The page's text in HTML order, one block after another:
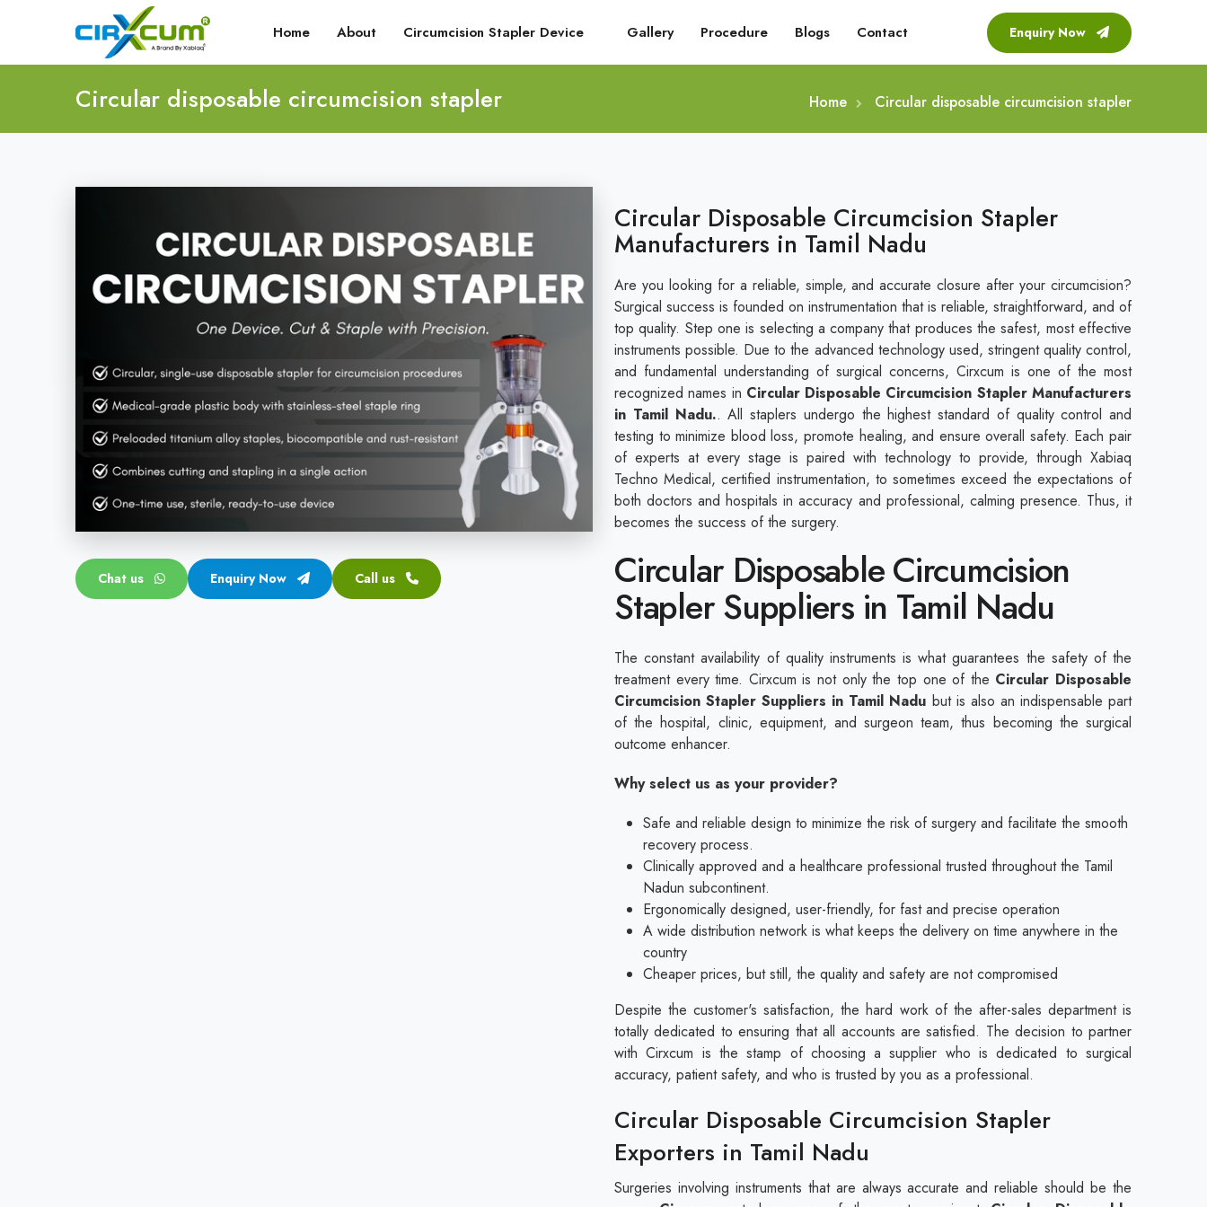
Home About Circumcision Stapler Device Gallery Procedure Blogs Contact Enquiry Now
Circular disposable circumcision stapler Home Circular disposable circumcision stapler
Chat us Enquiry Now Call us
Circular Disposable Circumcision Stapler
Manufacturers in Tamil Nadu
Are you looking for a reliable, simple, and accurate closure after your circumcision?
Surgical success is founded on instrumentation that is reliable, straightforward, and of
top quality. Step one is selecting a company that produces the safest, most effective
instruments possible. Due to the advanced technology used, stringent quality control,
and fundamental understanding of surgical concerns, Cirxcum is one of the most
recognized names in Circular Disposable Circumcision Stapler Manufacturers
in Tamil Nadu.. All staplers undergo the highest standard of quality control and
testing to minimize blood loss, promote healing, and ensure overall safety. Each pair
of experts at every stage is paired with technology to provide, through Xabiaq
Techno Medical, certified instrumentation, to sometimes exceed the expectations of
both doctors and hospitals in accuracy and professional, calming presence. Thus, it
becomes the success of the surgery.
Circular Disposable Circumcision
Stapler Suppliers in Tamil Nadu
The constant availability of quality instruments is what guarantees the safety of the
treatment every time. Cirxcum is not only the top one of the Circular Disposable
Circumcision Stapler Suppliers in Tamil Nadu but is also an indispensable part
of the hospital, clinic, equipment, and surgeon team, thus becoming the surgical
outcome enhancer.
Why select us as your provider?
Safe and reliable design to minimize the risk of surgery and facilitate the smooth
recovery process.
Clinically approved and a healthcare professional trusted throughout the Tamil
Nadun subcontinent.
Ergonomically designed, user-friendly, for fast and precise operation
A wide distribution network is what keeps the delivery on time anywhere in the
country
Cheaper prices, but still, the quality and safety are not compromised
Despite the customer's satisfaction, the hard work of the after-sales department is
totally dedicated to ensuring that all accounts are satisfied. The decision to partner
with Cirxcum is the stamp of choosing a supplier who is dedicated to surgical
accuracy, patient safety, and who is trusted by you as a professional.
Circular Disposable Circumcision Stapler
Exporters in Tamil Nadu
Surgeries involving instruments that are always accurate and reliable should be the